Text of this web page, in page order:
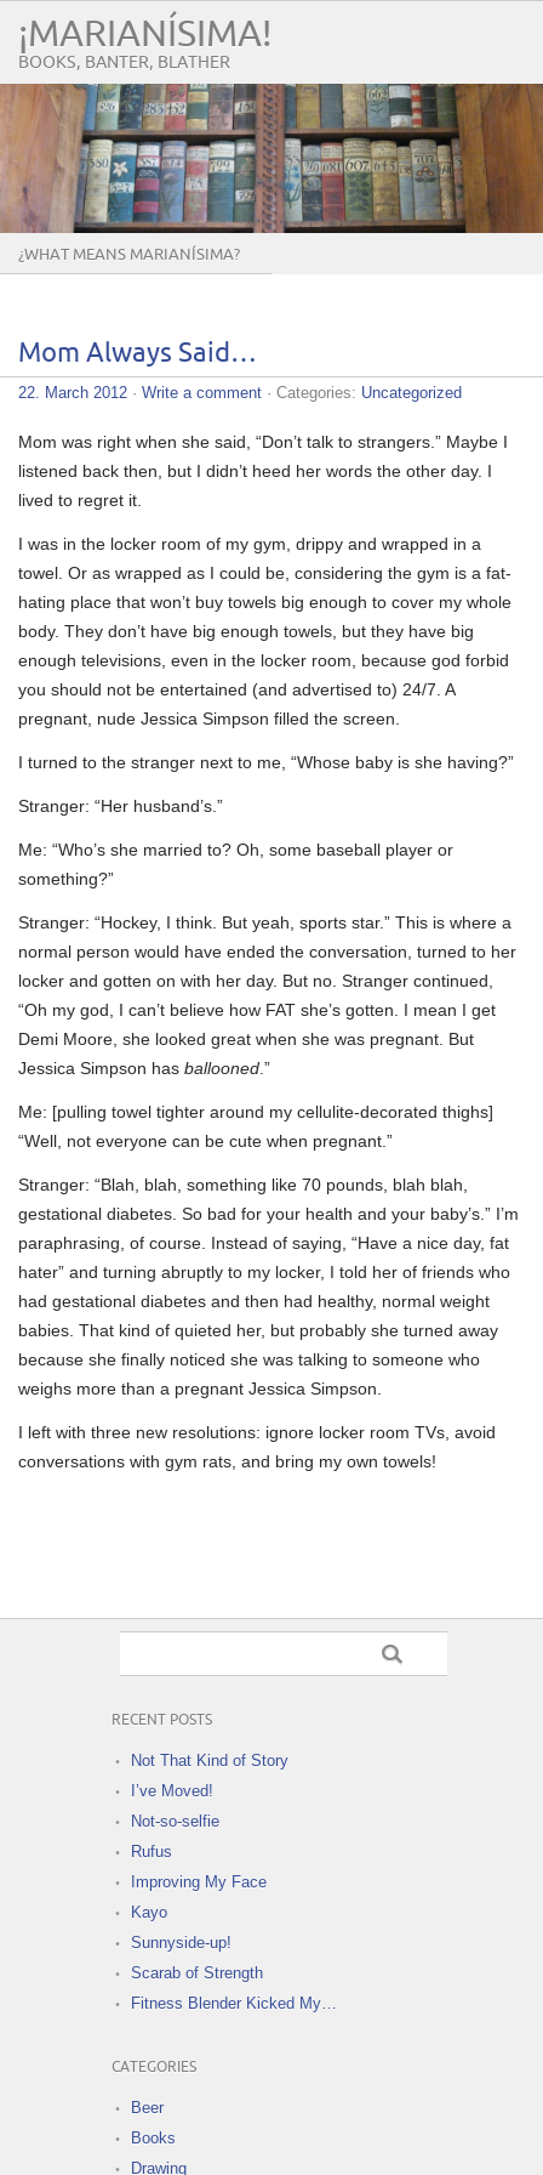
¡MARIANÍSIMA!
BOOKS, BANTER, BLATHER
¿WHAT MEANS MARIANÍSIMA?
Mom Always Said…
22. March 2012 · Write a comment · Categories: Uncategorized
Mom was right when she said, “Don’t talk to strangers.” Maybe I
listened back then, but I didn’t heed her words the other day. I
lived to regret it.
I was in the locker room of my gym, drippy and wrapped in a
towel. Or as wrapped as I could be, considering the gym is a fat-
hating place that won’t buy towels big enough to cover my whole
body. They don’t have big enough towels, but they have big
enough televisions, even in the locker room, because god forbid
you should not be entertained (and advertised to) 24/7. A
pregnant, nude Jessica Simpson filled the screen.
I turned to the stranger next to me, “Whose baby is she having?”
Stranger: “Her husband’s.”
Me: “Who’s she married to? Oh, some baseball player or
something?”
Stranger: “Hockey, I think. But yeah, sports star.” This is where a
normal person would have ended the conversation, turned to her
locker and gotten on with her day. But no. Stranger continued,
“Oh my god, I can’t believe how FAT she’s gotten. I mean I get
Demi Moore, she looked great when she was pregnant. But
Jessica Simpson has ballooned .”
Me: [pulling towel tighter around my cellulite-decorated thighs]
“Well, not everyone can be cute when pregnant.”
Stranger: “Blah, blah, something like 70 pounds, blah blah,
gestational diabetes. So bad for your health and your baby’s.” I’m
paraphrasing, of course. Instead of saying, “Have a nice day, fat
hater” and turning abruptly to my locker, I told her of friends who
had gestational diabetes and then had healthy, normal weight
babies. That kind of quieted her, but probably she turned away
because she finally noticed she was talking to someone who
weighs more than a pregnant Jessica Simpson.
I left with three new resolutions: ignore locker room TVs, avoid
conversations with gym rats, and bring my own towels!
RECENT POSTS
Not That Kind of Story
I’ve Moved!
Not-so-selfie
Rufus
Improving My Face
Kayo
Sunnyside-up!
Scarab of Strength
Fitness Blender Kicked My…
CATEGORIES
Beer
Books
Drawing